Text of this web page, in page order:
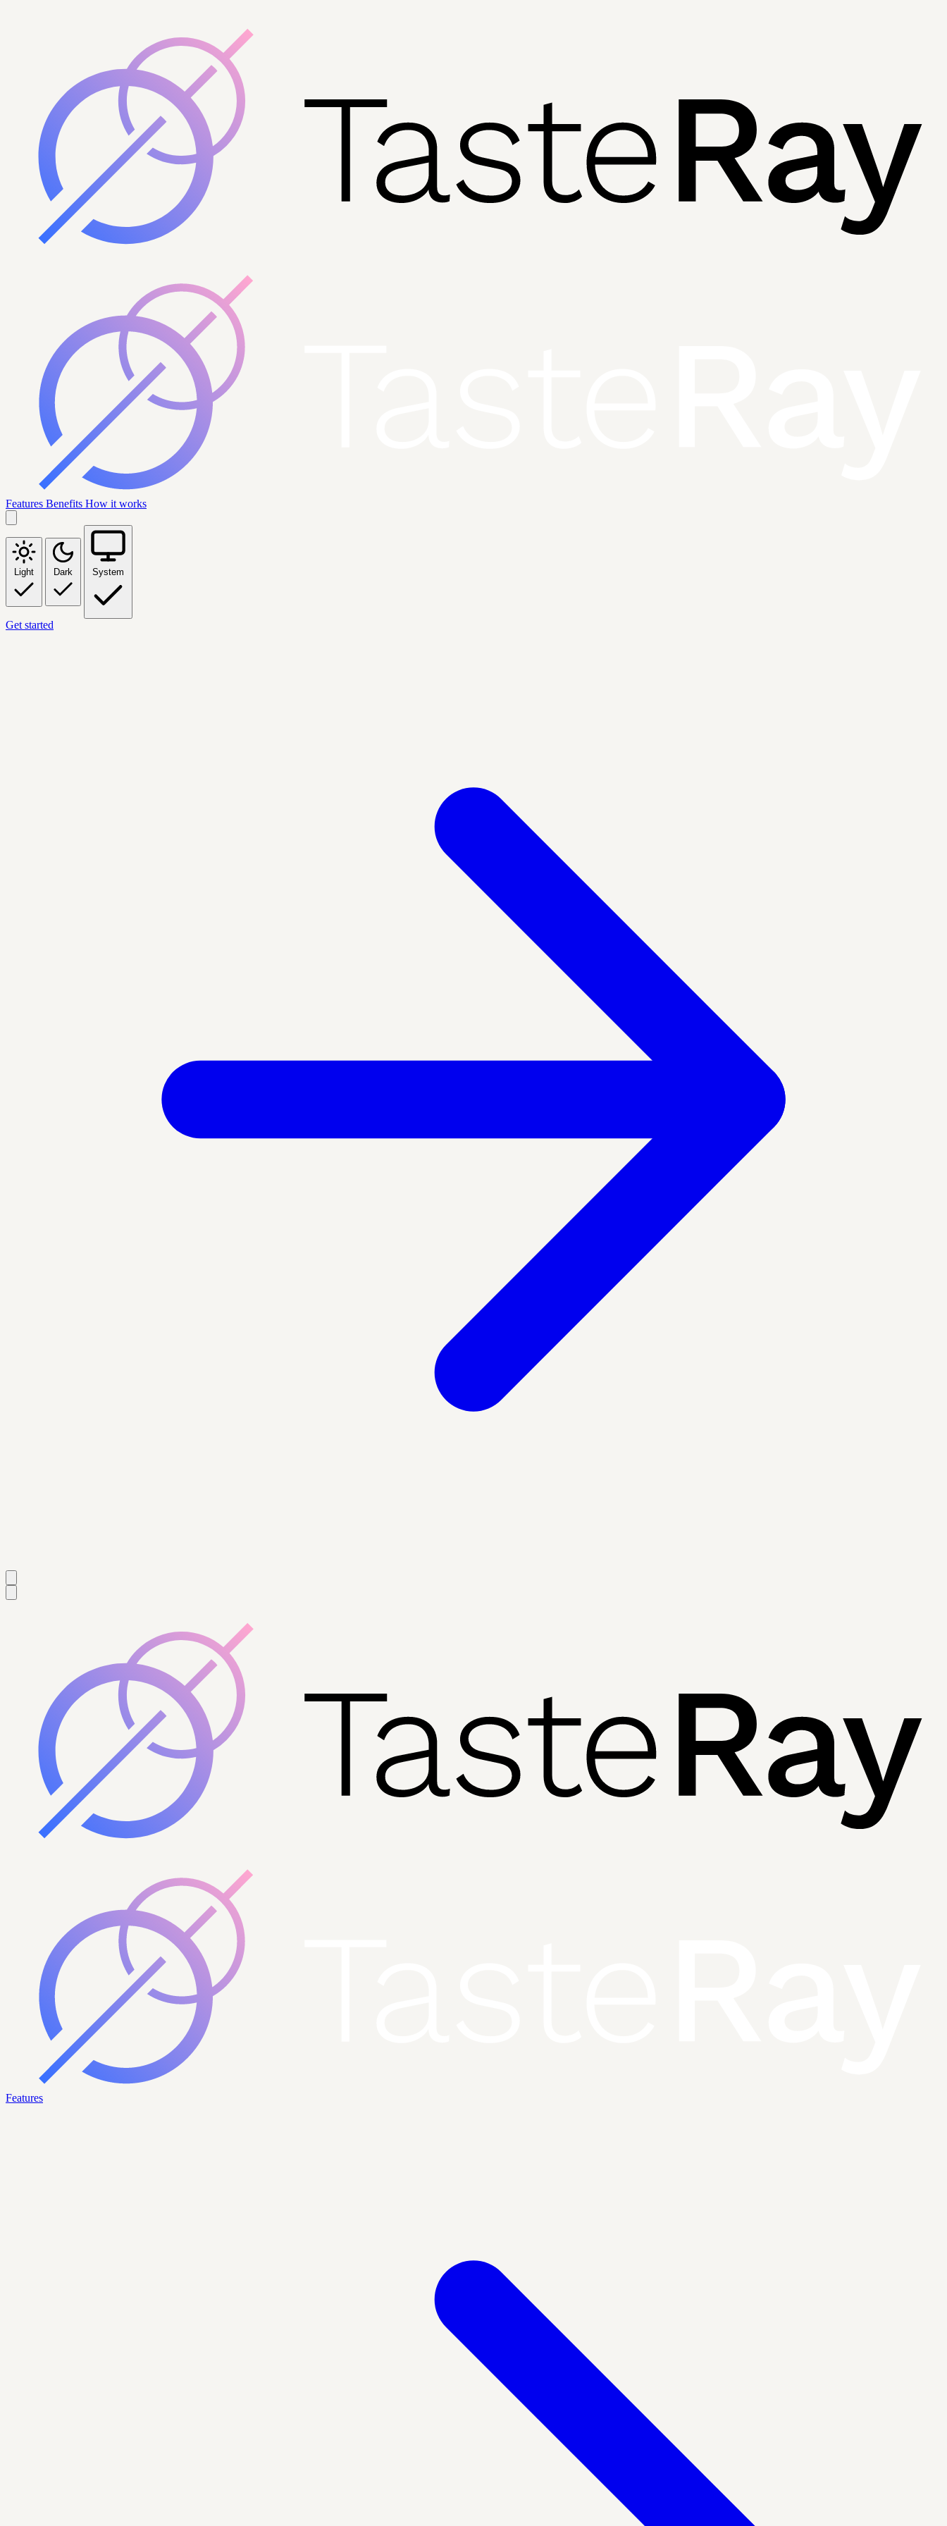
Features Benefits How it works
Light Dark System
Get started
Features